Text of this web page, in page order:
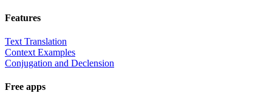
Features
Text Translation
Context Examples
Conjugation and Declension
Free apps